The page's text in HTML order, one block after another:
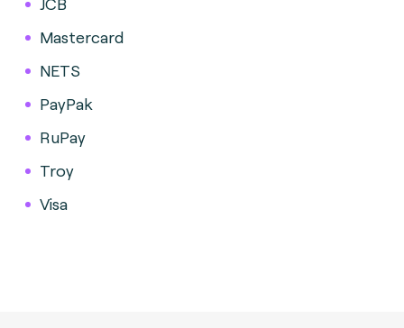
Mastercard
NETS
PayPak
RuPay
Troy
Visa